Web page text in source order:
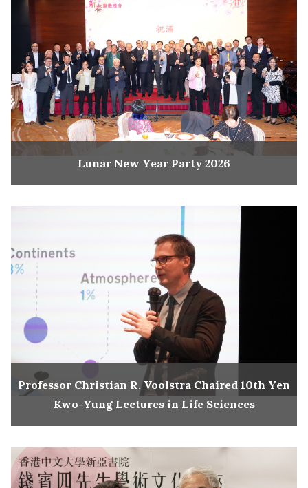
Lunar New Year Party 2026
Professor Christian R. Voolstra Chaired 10th Yen
Kwo-Yung Lectures in Life Sciences